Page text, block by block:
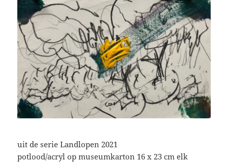
uit de serie Landlopen 2021
potlood/acryl op museumkarton 16 x 23 cm elk